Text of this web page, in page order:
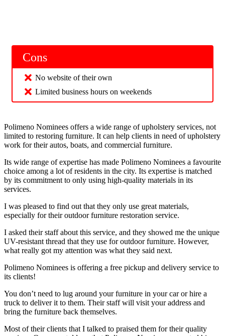
Cons
No website of their own
Limited business hours on weekends
Polimeno Nominees offers a wide range of upholstery services, not
limited to restoring furniture. It can help clients in need of upholstery
work for their autos, boats, and commercial furniture.
Its wide range of expertise has made Polimeno Nominees a favourite
choice among a lot of residents in the city. Its expertise is matched
by its commitment to only using high-quality materials in its
services.
I was pleased to find out that they only use great materials,
especially for their outdoor furniture restoration service.
I asked their staff about this service, and they showed me the unique
UV-resistant thread that they use for outdoor furniture. However,
what really got my attention was what they said next.
Polimeno Nominees is offering a free pickup and delivery service to
its clients!
You don’t need to lug around your furniture in your car or hire a
truck to deliver it to them. Their staff will visit your address and
bring the furniture back themselves.
Most of their clients that I talked to praised them for their quality